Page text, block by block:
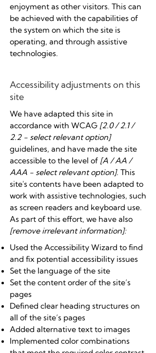
enjoyment as other visitors. This can
be achieved with the capabilities of
the system on which the site is
operating, and through assistive
technologies.
Accessibility adjustments on this
site
We have adapted this site in
accordance with WCAG [2.0 / 2.1 /
2.2 - select relevant option]
guidelines, and have made the site
accessible to the level of [A / AA /
AAA - select relevant option]. This
site's contents have been adapted to
work with assistive technologies, such
as screen readers and keyboard use.
As part of this effort, we have also
[remove irrelevant information]:
Used the Accessibility Wizard to find
and fix potential accessibility issues
Set the language of the site
Set the content order of the site’s
pages
Defined clear heading structures on
all of the site’s pages
Added alternative text to images
Implemented color combinations